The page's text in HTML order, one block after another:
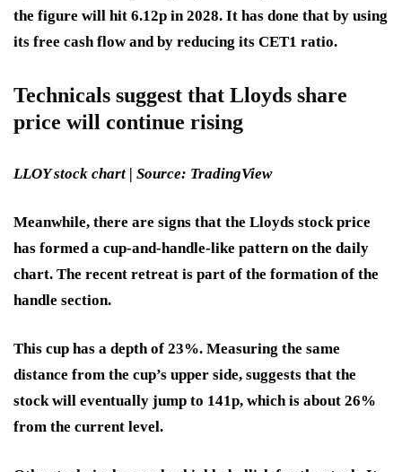
the figure will hit 6.12p in 2028. It has done that by using
its free cash flow and by reducing its CET1 ratio.
Technicals suggest that Lloyds share
price will continue rising
LLOY stock chart | Source: TradingView
Meanwhile, there are signs that the Lloyds stock price
has formed a cup-and-handle-like pattern on the daily
chart. The recent retreat is part of the formation of the
handle section.
This cup has a depth of 23%. Measuring the same
distance from the cup’s upper side, suggests that the
stock will eventually jump to 141p, which is about 26%
from the current level.